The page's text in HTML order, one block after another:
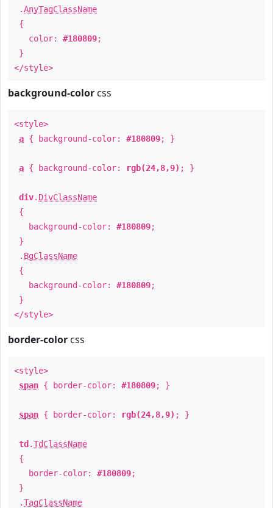
.AnyTagClassName
{
color: #180809;
}
</style>
background-color css
<style>
a { background-color: #180809; }
a { background-color: rgb(24,8,9) ; }
div. DivClassName
{
background-color: #180809;
}
. BgClassName
{
background-color: #180809;
}
</style>
border-color css
<style>
span { border-color: #180809; }
span { border-color: rgb(24,8,9) ; }
td .TdClassName
{
border-color: #180809;
}
.TagClassName